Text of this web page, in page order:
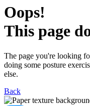
Oops!
This page
The page you're looking
doing some posture
else.
Back